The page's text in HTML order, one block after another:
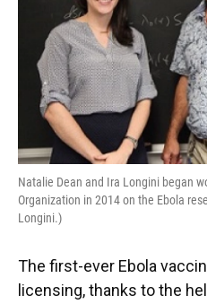
Natalie Dean and Ira Longini began
Organization in 2014 on the Ebola
Longini.)
The first-ever Ebola
licensing, thanks to the